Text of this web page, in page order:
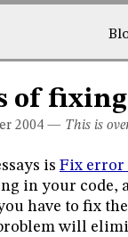
of
2004 — This is
is Fix
in your code,
have to fix
will